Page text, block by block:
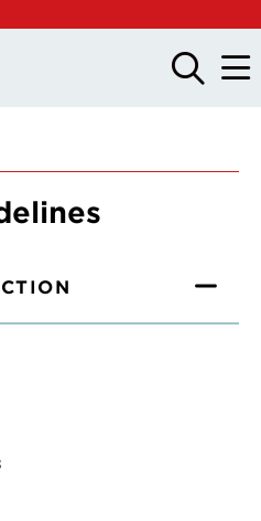
OPEN
THE
OPEN
THE